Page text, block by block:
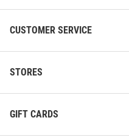
CUSTOMER SERVICE
STORES
GIFT CARDS